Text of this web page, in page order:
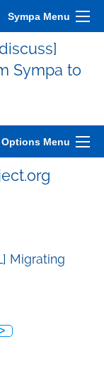
Sympa Menu
Sympa to
Options Menu
Migrating
>